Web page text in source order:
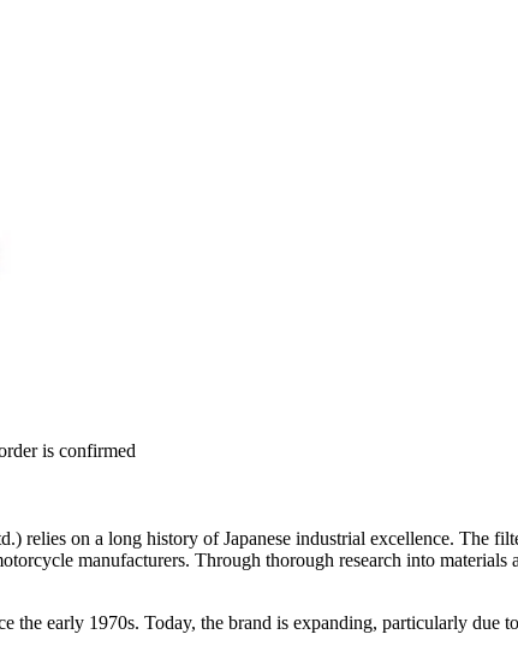
is confirmed
relies on a long history of Japanese industrial excellence. The
manufacturers. Through thorough research into
the early 1970s. Today, the brand is expanding, particularly